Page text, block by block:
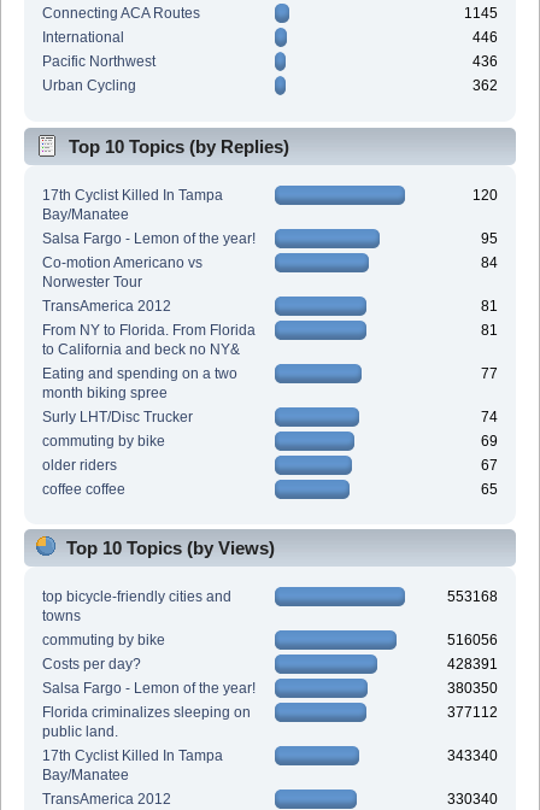
Connecting ACA Routes
1145
International
446
Pacific Northwest
436
Urban Cycling
362
Top 10 Topics (by Replies)
17th Cyclist Killed In Tampa
Bay/Manatee
120
Salsa Fargo - Lemon of the year!
95
Co-motion Americano vs
Norwester Tour
84
TransAmerica 2012
81
From NY to Florida. From Florida
to California and beck no NY&
81
Eating and spending on a two
month biking spree
77
Surly LHT/Disc Trucker
74
commuting by bike
69
older riders
67
coffee coffee
65
Top 10 Topics (by Views)
top bicycle-friendly cities and
towns
553168
commuting by bike
516056
Costs per day?
428391
Salsa Fargo - Lemon of the year!
380350
Florida criminalizes sleeping on
public land.
377112
17th Cyclist Killed In Tampa
Bay/Manatee
343340
TransAmerica 2012
330340